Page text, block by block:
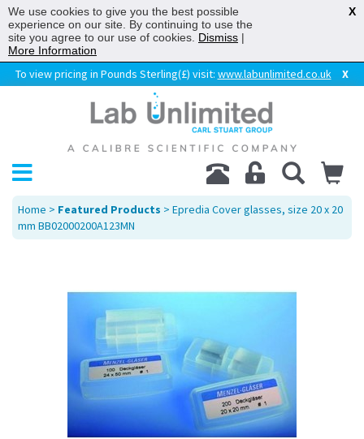
To view pricing in Pounds Sterling(£) visit: www.labunlimited.co.uk X
Home > Featured Products > Epredia Cover glasses, size 20 x 20
mm BB02000200A123MN
We use cookies to give you the best possible
experience on our site. By continuing to use the
site you agree to our use of cookies. Dismiss |
More Information
X